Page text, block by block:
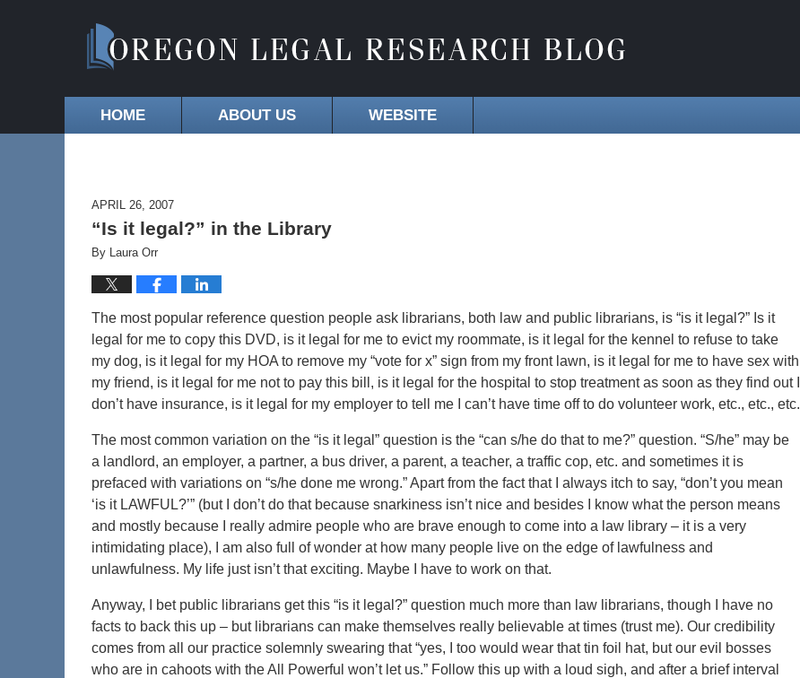
HOME ABOUT US WEBSITE
APRIL 26, 2007
“Is it legal?” in the Library
By Laura Orr
The most popular reference question people ask librarians, both law and public librarians, is “is it legal?” Is it
legal for me to copy this DVD, is it legal for me to evict my roommate, is it legal for the kennel to refuse to take
my dog, is it legal for my HOA to remove my “vote for x” sign from my front lawn, is it legal for me to have sex with
my friend, is it legal for me not to pay this bill, is it legal for the hospital to stop treatment as soon as they find out I
don’t have insurance, is it legal for my employer to tell me I can’t have time off to do volunteer work, etc., etc., etc.
The most common variation on the “is it legal” question is the “can s/he do that to me?” question. “S/he” may be
a landlord, an employer, a partner, a bus driver, a parent, a teacher, a traffic cop, etc. and sometimes it is
prefaced with variations on “s/he done me wrong.” Apart from the fact that I always itch to say, “don’t you mean
‘is it LAWFUL?’” (but I don’t do that because snarkiness isn’t nice and besides I know what the person means
and mostly because I really admire people who are brave enough to come into a law library – it is a very
intimidating place), I am also full of wonder at how many people live on the edge of lawfulness and
unlawfulness. My life just isn’t that exciting. Maybe I have to work on that.
Anyway, I bet public librarians get this “is it legal?” question much more than law librarians, though I have no
facts to back this up – but librarians can make themselves really believable at times (trust me). Our credibility
comes from all our practice solemnly swearing that “yes, I too would wear that tin foil hat, but our evil bosses
who are in cahoots with the All Powerful won’t let us.” Follow this up with a loud sigh, and after a brief interval